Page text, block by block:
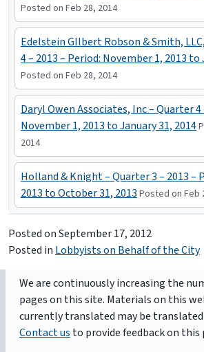
Posted on Feb 28, 2014
Edelstein GIlbert Robson & Smith,
4 – 2013 – Period: November 1, 2013 to
Posted on Feb 28, 2014
Daryl Owen Associates, Inc – Quarter 4
November 1, 2013 to January 31, 2014
2014
Holland & Knight – Quarter 3 – 2013 –
2013 to October 31, 2013 Posted on Feb
Posted onSeptember 17, 2012
Posted in Lobbyists on Behalf of the City
We are continuously increasing the
pages on this site. Materials on this
currently translated may be translated
Contact us to provide feedback on this